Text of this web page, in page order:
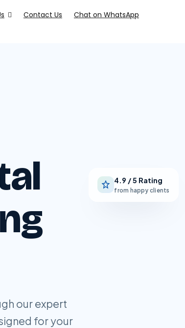
Contact Us Chat on WhatsApp
4.9 / 5 Rating
from happy clients
our expert
for your